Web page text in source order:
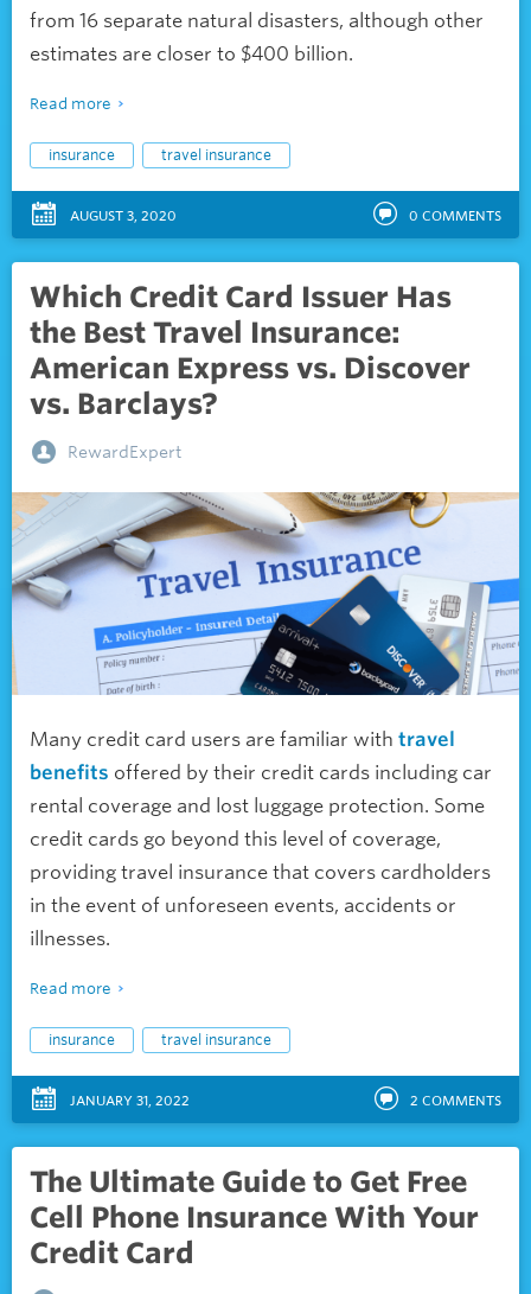
from 16 separate natural disasters, although other
estimates are closer to $400 billion.
Read more
insurance travel insurance
AUGUST 3, 2020 0 COMMENTS
Which Credit Card Issuer Has
the Best Travel Insurance:
American Express vs. Discover
vs. Barclays?
RewardExpert
Many credit card users are familiar with travel
benefits offered by their credit cards including car
rental coverage and lost luggage protection. Some
credit cards go beyond this level of coverage,
providing travel insurance that covers cardholders
in the event of unforeseen events, accidents or
illnesses.
Read more
insurance travel insurance
JANUARY 31, 2022 2 COMMENTS
The Ultimate Guide to Get Free
Cell Phone Insurance With Your
Credit Card